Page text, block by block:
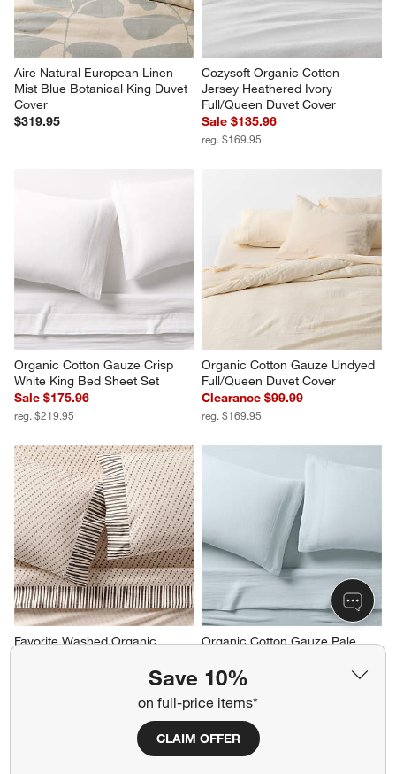
Save 10%
on full-price items*
CLAIM OFFER
Aire Natural European Linen
Mist Blue Botanical King Duvet
Cover
$319.95
Cozysoft Organic Cotton
Jersey Heathered Ivory
Full/Queen Duvet Cover
Sale $135.96
reg. $169.95
Organic Cotton Gauze Crisp
White King Bed Sheet Set
Sale $175.96
reg. $219.95
Organic Cotton Gauze Undyed
Full/Queen Duvet Cover
Clearance $99.99
reg. $169.95
Favorite Washed Organic
Organic Cotton Gauze Pale
Clearance $139.99